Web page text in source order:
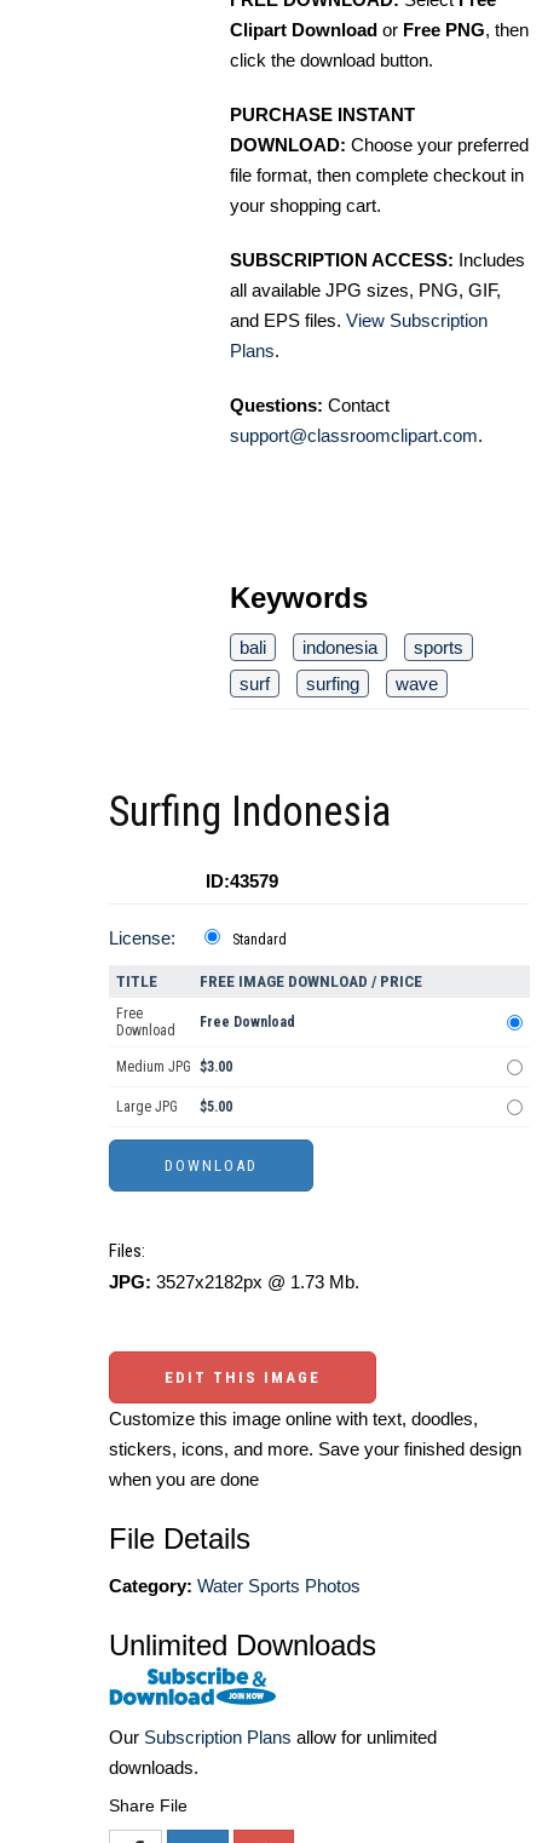
Clipart Download or Free PNG, then
click the download button.
PURCHASE INSTANT
DOWNLOAD: Choose your preferred
file format, then complete checkout in
your shopping cart.
SUBSCRIPTION ACCESS: Includes
all available JPG sizes, PNG, GIF,
and EPS files. View Subscription
Plans.
Questions: Contact
support@classroomclipart.com.
Keywords
bali indonesia
sports
surf
surfing wave
Surfing Indonesia
ID:43579
License: Standard
TITLE FREE IMAGE DOWNLOAD / PRICE
Free
Download
Free Download
Medium JPG $3.00
Large JPG $5.00
Files:
JPG: 3527x2182px @ 1.73 Mb.
EDIT THIS IMAGE
Customize this image online with text, doodles,
stickers, icons, and more. Save your finished design
when you are done
File Details
Category: Water Sports Photos
Unlimited Downloads
Our Subscription Plans allow for unlimited
downloads.
Share File